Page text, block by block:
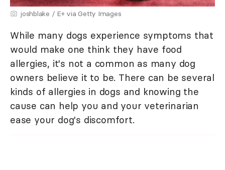
joshblake / E+ via Getty Images
While many dogs experience symptoms that
would make one think they have food
allergies, it's not a common as many dog
owners believe it to be. There can be several
kinds of allergies in dogs and knowing the
cause can help you and your veterinarian
ease your dog's discomfort.